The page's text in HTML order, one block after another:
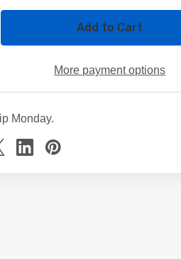
More payment options
Monday.